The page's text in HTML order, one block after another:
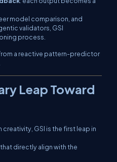
model comparison, and
validators, GSI
process.
a reactive pattern-predictor
Leap Toward
creativity, GSI is the first leap in
directly align with the